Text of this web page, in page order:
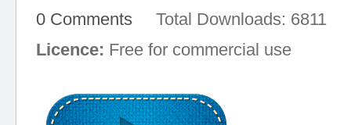
0 Comments Total Downloads: 6811
Licence: Free for commercial use